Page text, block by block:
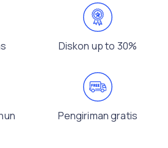
Diskon up to 30%
Pengiriman gratis